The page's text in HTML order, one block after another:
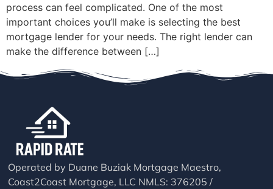
process can feel complicated. One of the most
important choices you’ll make is selecting the best
mortgage lender for your needs. The right lender can
make the difference between […]
Operated by Duane Buziak Mortgage Maestro,
Coast2Coast Mortgage, LLC NMLS: 376205 /